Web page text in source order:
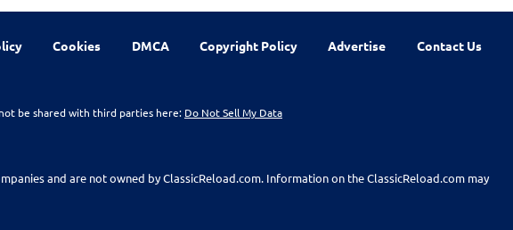
Cookies DMCA Copyright Policy Advertise Contact Us
be shared with third parties here: Do Not Sell My Data
and are not owned by ClassicReload.com. Information on the ClassicReload.com may